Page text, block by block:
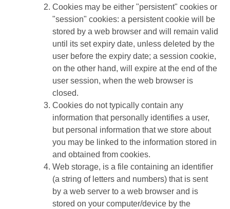
Cookies may be either "persistent" cookies or
"session" cookies: a persistent cookie will be
stored by a web browser and will remain valid
until its set expiry date, unless deleted by the
user before the expiry date; a session cookie,
on the other hand, will expire at the end of the
user session, when the web browser is
closed.
Cookies do not typically contain any
information that personally identifies a user,
but personal information that we store about
you may be linked to the information stored in
and obtained from cookies.
Web storage, is a file containing an identifier
(a string of letters and numbers) that is sent
by a web server to a web browser and is
stored on your computer/device by the